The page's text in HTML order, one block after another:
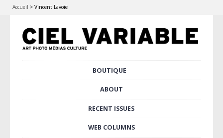
Accueil > Vincent Lavoie
BOUTIQUE
ABOUT
RECENT ISSUES
WEB COLUMNS